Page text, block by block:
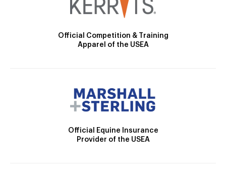
Official Competition & Training
Apparel of the USEA
Official Equine Insurance
Provider of the USEA